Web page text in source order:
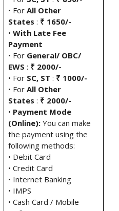
• For All Other
States : ₹ 1650/-
• With Late Fee
Payment
• For General/ OBC/
EWS : ₹ 2000/-
• ForSC, ST : ₹ 1000/-
• For All Other
States : ₹ 2000/-
• Payment Mode
(Online):You can make
the payment using the
following methods:
• Debit Card
• Credit Card
• Internet Banking
• IMPS
• Cash Card / Mobile